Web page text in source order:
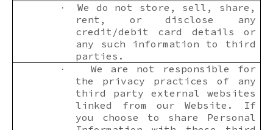
·
We do not store, sell, share,
rent, or disclose any
credit/debit card details or
any such information to third
parties.
·
We are not responsible for
the privacy practices of any
third party external websites
linked from our Website. If
you choose to share Personal